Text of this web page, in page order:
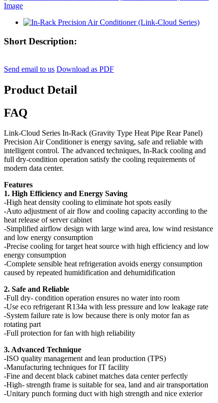
Short Description:
Send email to us Download as PDF
Product Detail
FAQ
Link-Cloud Series In-Rack (Gravity Type Heat Pipe Rear Panel)
Precision Air Conditioner is energy saving, safe and reliable with
intelligent control. The advanced techniques, In-Rack cooling and
full dry-condition operation satisfy the cooling requirements of
modern data center.
Features
1. High Efficiency and Energy Saving
-High heat density cooling to eliminate hot spots easily
-Auto adjustment of air flow and cooling capacity according to the
heat release of server cabinet
-Simplified airflow design with large wind area, low wind resistance
and low energy consumption
-Precise cooling for target heat source with high efficiency and low
energy consumption
-Complete sensible heat refrigeration avoids energy consumption
caused by repeated humidification and dehumidification
2. Safe and Reliable
-Full dry- condition operation ensures no water into room
-Use eco refrigerant R134a with less pressure and low leakage rate
-System failure rate is low because there is only motor fan as
rotating part
-Full protection for fan with high reliability
3. Advanced Technique
-ISO quality management and lean production (TPS)
-Manufacturing techniques for IT facility
-Fine and decent black cabinet matches data center perfectly
-High- strength frame is suitable for sea, land and air transportation
-Unitary punch forming duct with high strength and nice exterior